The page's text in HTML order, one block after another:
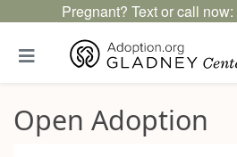
Pregnant? Text or call now:
Open Adoption